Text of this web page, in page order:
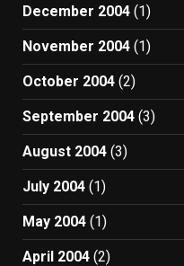
December 2004 (1)
November 2004 (1)
October 2004 (2)
September 2004 (3)
August 2004 (3)
July 2004 (1)
May 2004 (1)
April 2004 (2)